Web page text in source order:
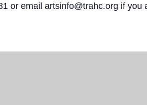
or email artsinfo@trahc.org if you